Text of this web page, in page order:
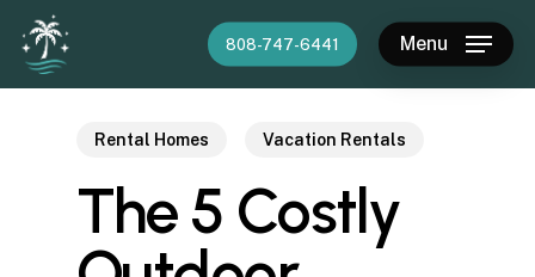
Skip
main
808-747-6441 Menu
Rental Homes Vacation Rentals
The 5 Costly